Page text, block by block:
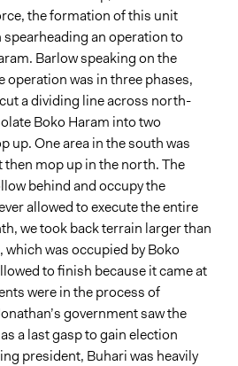
the formation of this unit
spearheading an operation to
Barlow speaking on the
operation was in three phases,
a dividing line across north-
Boko Haram into two
up. One area in the south was
mop up in the north. The
behind and occupy the
allowed to execute the entire
we took back terrain larger than
was occupied by Boko
to finish because it came at
were in the process of
government saw the
a last gasp to gain election
president, Buhari was heavily